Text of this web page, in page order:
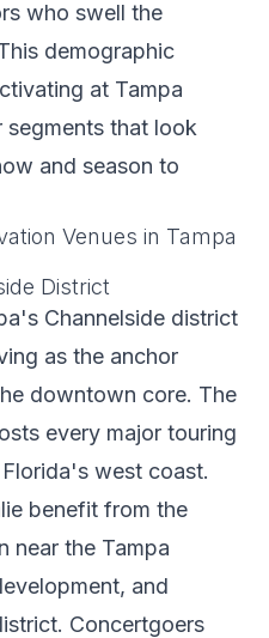
who swell the
demographic
at Tampa
segments that look
and season to
Venues in Tampa
District
Channelside district
as the anchor
downtown core. The
every major touring
west coast.
benefit from the
near the Tampa
and
Concertgoers